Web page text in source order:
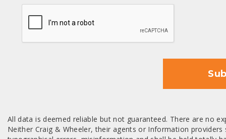
CAPTCHA
All data is deemed reliable but not guaranteed. There are no
Neither Craig & Wheeler, their agents or Information